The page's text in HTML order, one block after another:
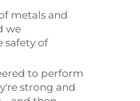
metals and
we
safety of
to perform
strong and